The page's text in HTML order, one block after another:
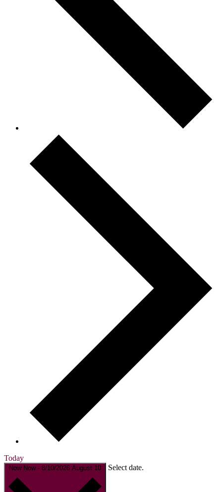
Today
Now Now - 8/10/2026 August 10 Select date.